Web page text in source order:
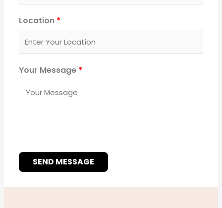
Location *
Your Message *
SEND MESSAGE